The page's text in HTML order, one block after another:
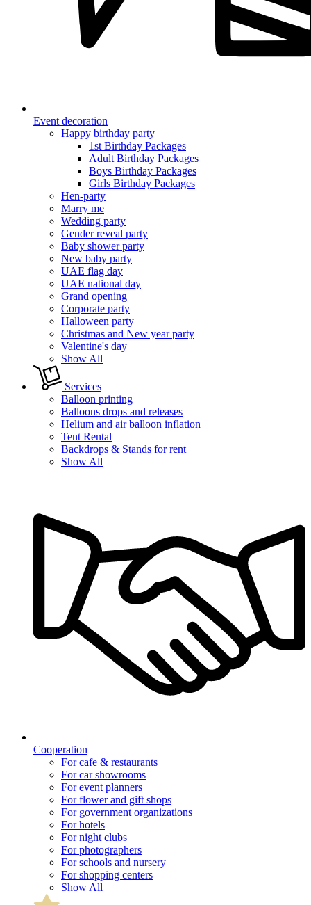
Event decoration
Happy birthday party
1st Birthday Packages
Adult Birthday Packages
Boys Birthday Packages
Girls Birthday Packages
Hen-party
Marry me
Wedding party
Gender reveal party
Baby shower party
New baby party
UAE flag day
UAE national day
Grand opening
Corporate party
Halloween party
Christmas and New year party
Valentine's day
Show All
Services
Balloon printing
Balloons drops and releases
Helium and air balloon inflation
Tent Rental
Backdrops & Stands for rent
Show All
Cooperation
For cafe & restaurants
For car showrooms
For event planners
For flower and gift shops
For government organizations
For hotels
For night clubs
For photographers
For schools and nursery
For shopping centers
Show All